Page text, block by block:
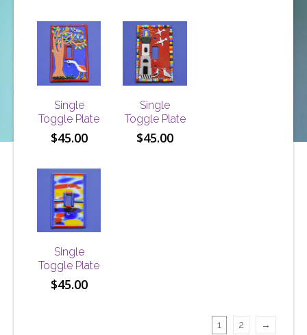
Single
Toggle Plate
$45.00
Single
Toggle Plate
$45.00
Single
Toggle Plate
$45.00
1 2 →